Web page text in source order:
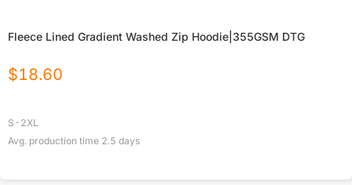
Fleece Lined Gradient Washed Zip Hoodie|355GSM DTG
$18.60
S-2XL
Avg. production time 2.5 days